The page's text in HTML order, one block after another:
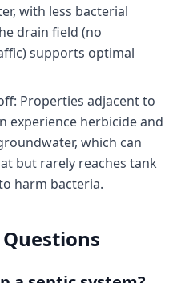
with less bacterial
drain field (no
supports optimal
Properties adjacent to
experience herbicide and
which can
but rarely reaches tank
harm bacteria.